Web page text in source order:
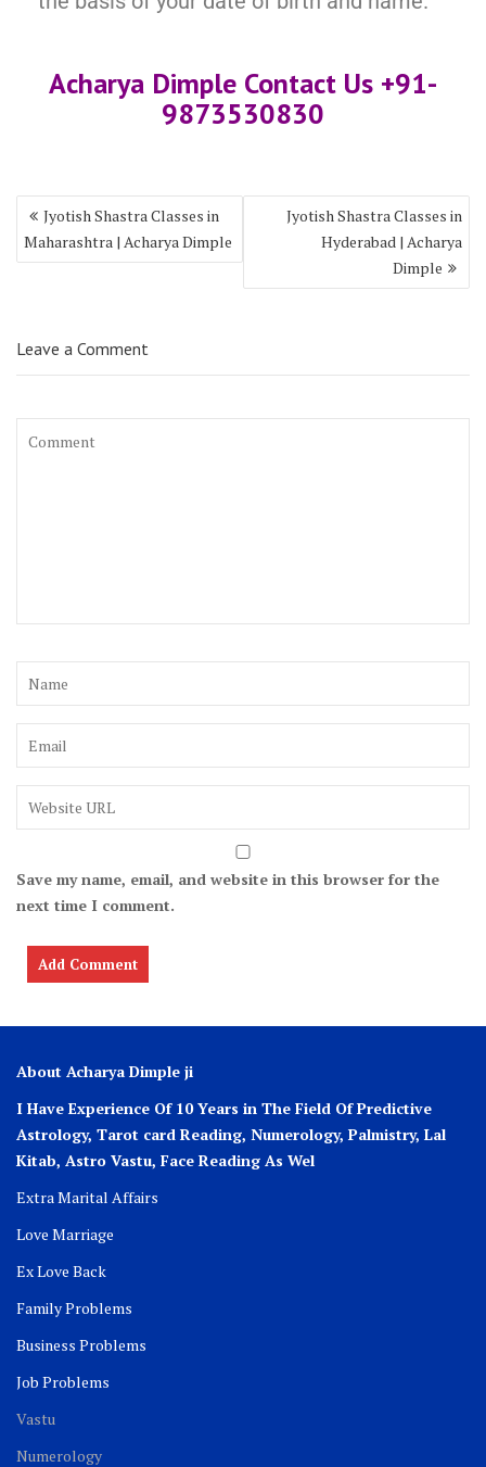
Acharya Dimple Contact Us +91-
9873530830
Jyotish Shastra Classes in
Maharashtra | Acharya Dimple
Jyotish Shastra Classes in
Hyderabad | Acharya
Dimple
Leave a Comment
Save my name, email, and website in this browser for the
next time I comment.
About Acharya Dimple ji
I Have Experience Of 10 Years in The Field Of Predictive
Astrology, Tarot card Reading, Numerology, Palmistry, Lal
Kitab, Astro Vastu, Face Reading As Wel
Extra Marital Affairs
Love Marriage
Ex Love Back
Family Problems
Business Problems
Job Problems
Vastu
Numerology